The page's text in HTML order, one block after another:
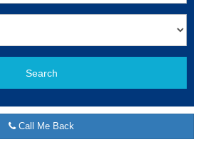
Search
Call Me Back